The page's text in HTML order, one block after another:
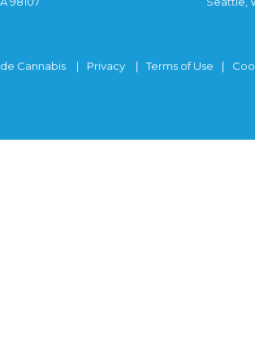
Cannabis Privacy Terms of Use